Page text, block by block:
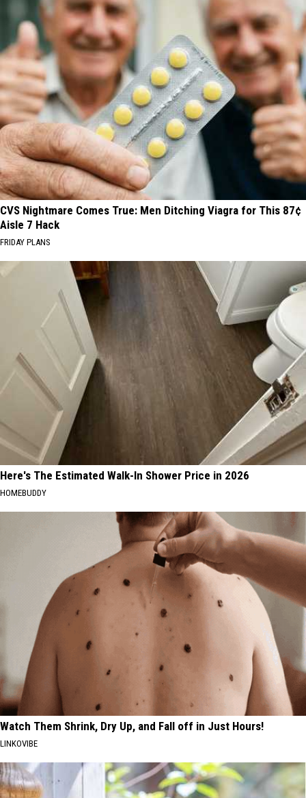
CVS Nightmare Comes True: Men Ditching Viagra for This 87¢
Aisle 7 Hack
FRIDAY PLANS
Here's The Estimated Walk-In Shower Price in 2026
HOMEBUDDY
Watch Them Shrink, Dry Up, and Fall off in Just Hours!
LINKOVIBE